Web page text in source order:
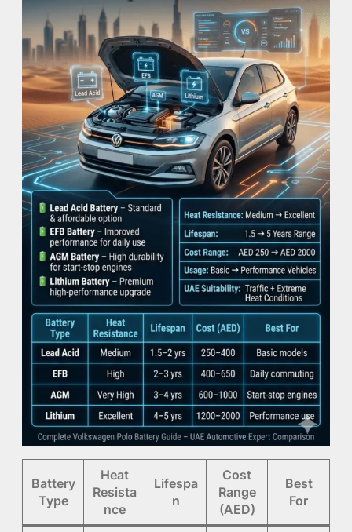
Battery
Type
Heat
Resista
nce
Lifespa
n
Cost
Range
(AED)
Best
For